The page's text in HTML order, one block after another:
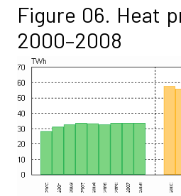
Figure 06. Heat
2000–2008